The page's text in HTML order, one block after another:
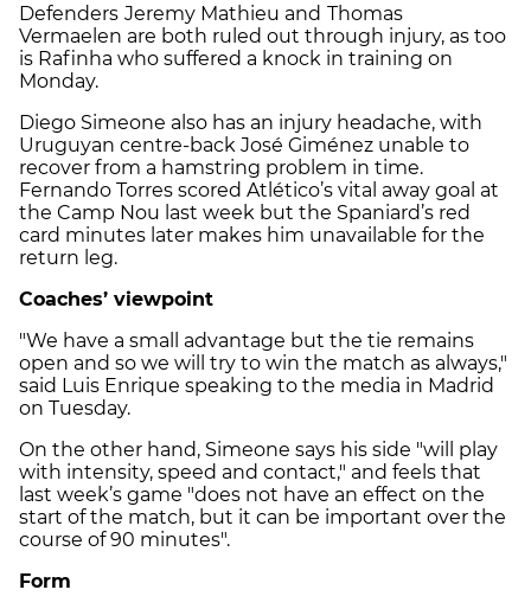
Defenders Jeremy Mathieu and Thomas
Vermaelen are both ruled out through injury, as too
is Rafinha who suffered a knock in training on
Monday.
Diego Simeone also has an injury headache, with
Uruguyan centre-back José Giménez unable to
recover from a hamstring problem in time.
Fernando Torres scored Atlético’s vital away goal at
the Camp Nou last week but the Spaniard’s red
card minutes later makes him unavailable for the
return leg.
Coaches’ viewpoint
"We have a small advantage but the tie remains
open and so we will try to win the match as always,"
said Luis Enrique speaking to the media in Madrid
on Tuesday.
On the other hand, Simeone says his side "will play
with intensity, speed and contact," and feels that
last week’s game "does not have an effect on the
start of the match, but it can be important over the
course of 90 minutes".
Form